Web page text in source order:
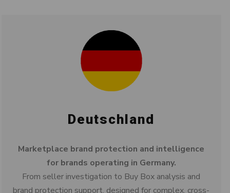
Deutschland
Marketplace brand protection and intelligence
for brands operating in Germany.
From seller investigation to Buy Box analysis and
brand protection support, designed for complex, cross-